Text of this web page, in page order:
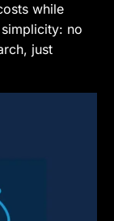
while
no
just